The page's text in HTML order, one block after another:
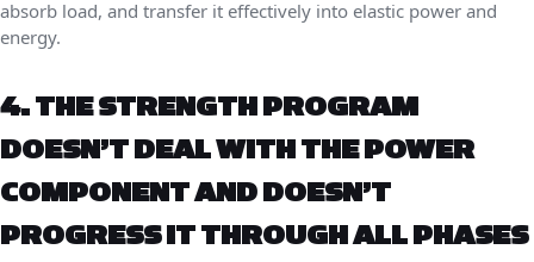
absorb load, and transfer it effectively into elastic power and
energy.
4. THE STRENGTH PROGRAM
DOESN’T DEAL WITH THE POWER
COMPONENT AND DOESN’T
PROGRESS IT THROUGH ALL PHASES